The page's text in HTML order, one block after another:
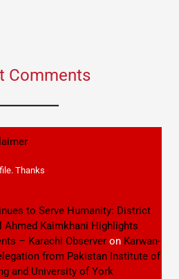
Comments
Thanks
to Serve Humanity: District
Ahmed Kaimkhani Highlights
– Karachi Observeron Karwan-
from Pakistan Institute of
and University of York